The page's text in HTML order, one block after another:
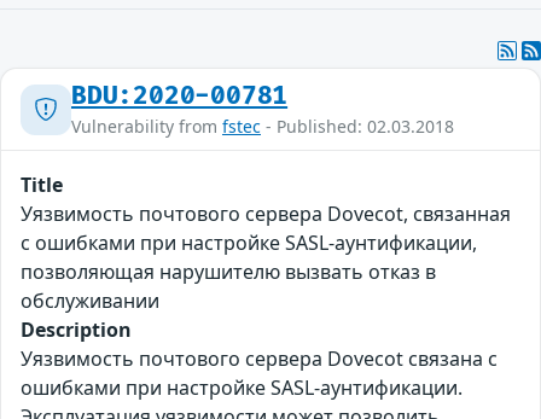
BDU:2020-00781
Vulnerability from fstec - Published: 02.03.2018
Title
Уязвимость почтового сервера Dovecot, связанная
с ошибками при настройке SASL-аунтификации,
позволяющая нарушителю вызвать отказ в
обслуживании
Description
Уязвимость почтового сервера Dovecot связана с
ошибками при настройке SASL-аунтификации.